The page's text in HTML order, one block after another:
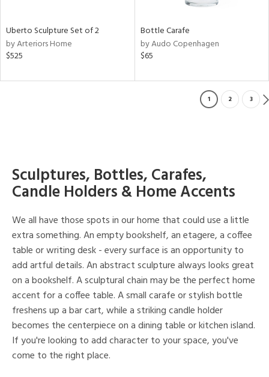
Uberto Sculpture Set of 2
by Arteriors Home
$525
Bottle Carafe
by Audo Copenhagen
$65
1 2 3
Sculptures, Bottles, Carafes,
Candle Holders & Home Accents
We all have those spots in our home that could use a little
extra something. An empty bookshelf, an etagere, a coffee
table or writing desk - every surface is an opportunity to
add artful details. An abstract sculpture always looks great
on a bookshelf. A sculptural chain may be the perfect home
accent for a coffee table. A small carafe or stylish bottle
freshens up a bar cart, while a striking candle holder
becomes the centerpiece on a dining table or kitchen island.
If you're looking to add character to your space, you've
come to the right place.